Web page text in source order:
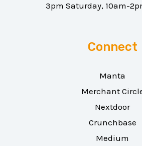
3pm Saturday, 10am-
Connect
Manta
Merchant
Nextdoor
Crunchbase
Medium